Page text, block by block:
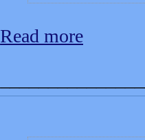
Read more